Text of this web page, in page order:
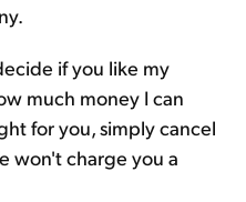
if you like my
much money I can
for you, simply cancel
won't charge you a